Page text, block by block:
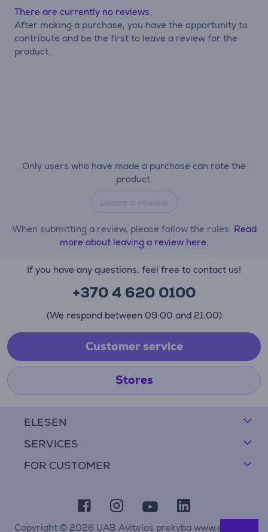
Only users who have made a purchase can rate the
product.
When submitting a review, please follow the rules. Read
more about leaving a review here.
There are currently no reviews.
After making a purchase, you have the opportunity to
contribute and be the first to leave a review for the
product.
ELESEN
SERVICES
FOR CUSTOMER
If you have any questions, feel free to contact us!
+370 4 620 0100
(We respond between 09:00 and 21:00)
Customer service
Stores
Copyright © 2026 UAB Avitelos prekyba www.elesen.lt